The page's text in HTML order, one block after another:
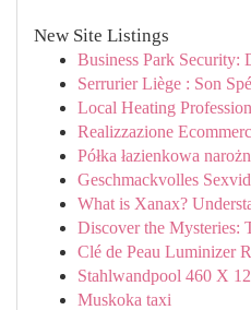
New Site Listings
Business Park Security:
Serrurier Liège : Son
Local Heating
Realizzazione
Półka łazienkowa
Geschmackvolles
What is Xanax?
Discover the Mysteries:
Clé de Peau Luminizer
Stahlwandpool 460 X
Muskoka taxi